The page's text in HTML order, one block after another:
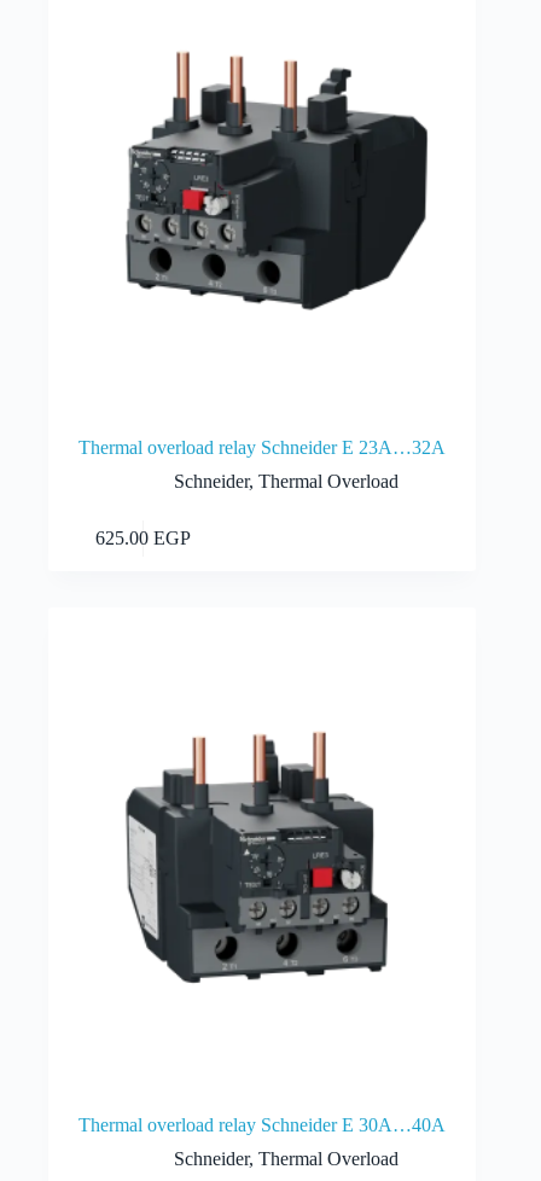
Thermal overload relay Schneider E 23A…32A
Schneider,Thermal Overload
625.00EGP
Thermal overload relay Schneider E 30A…40A
Schneider,Thermal Overload